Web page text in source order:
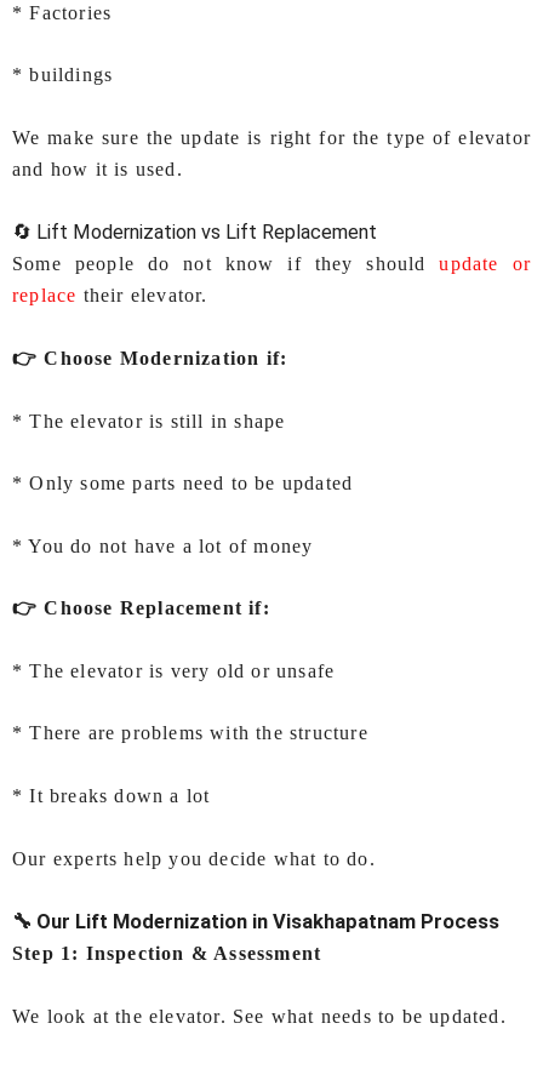
* Factories
* buildings
We make sure the update is right for the type of elevator
and how it is used.
🔄 Lift Modernization vs Lift Replacement
Some people do not know if they shouldupdate or
replace their elevator.
👉 Choose Modernization if:
* The elevator is still in shape
* Only some parts need to be updated
* You do not have a lot of money
👉 Choose Replacement if:
* The elevator is very old or unsafe
* There are problems with the structure
* It breaks down a lot
Our experts help you decide what to do.
🔧 Our Lift Modernization in Visakhapatnam Process
Step 1: Inspection & Assessment
We look at the elevator. See what needs to be updated.